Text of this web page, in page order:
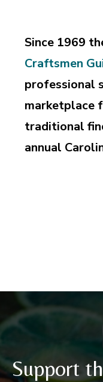
Since 1969
Craftsmen
professional
marketplace
traditional
annual
Support